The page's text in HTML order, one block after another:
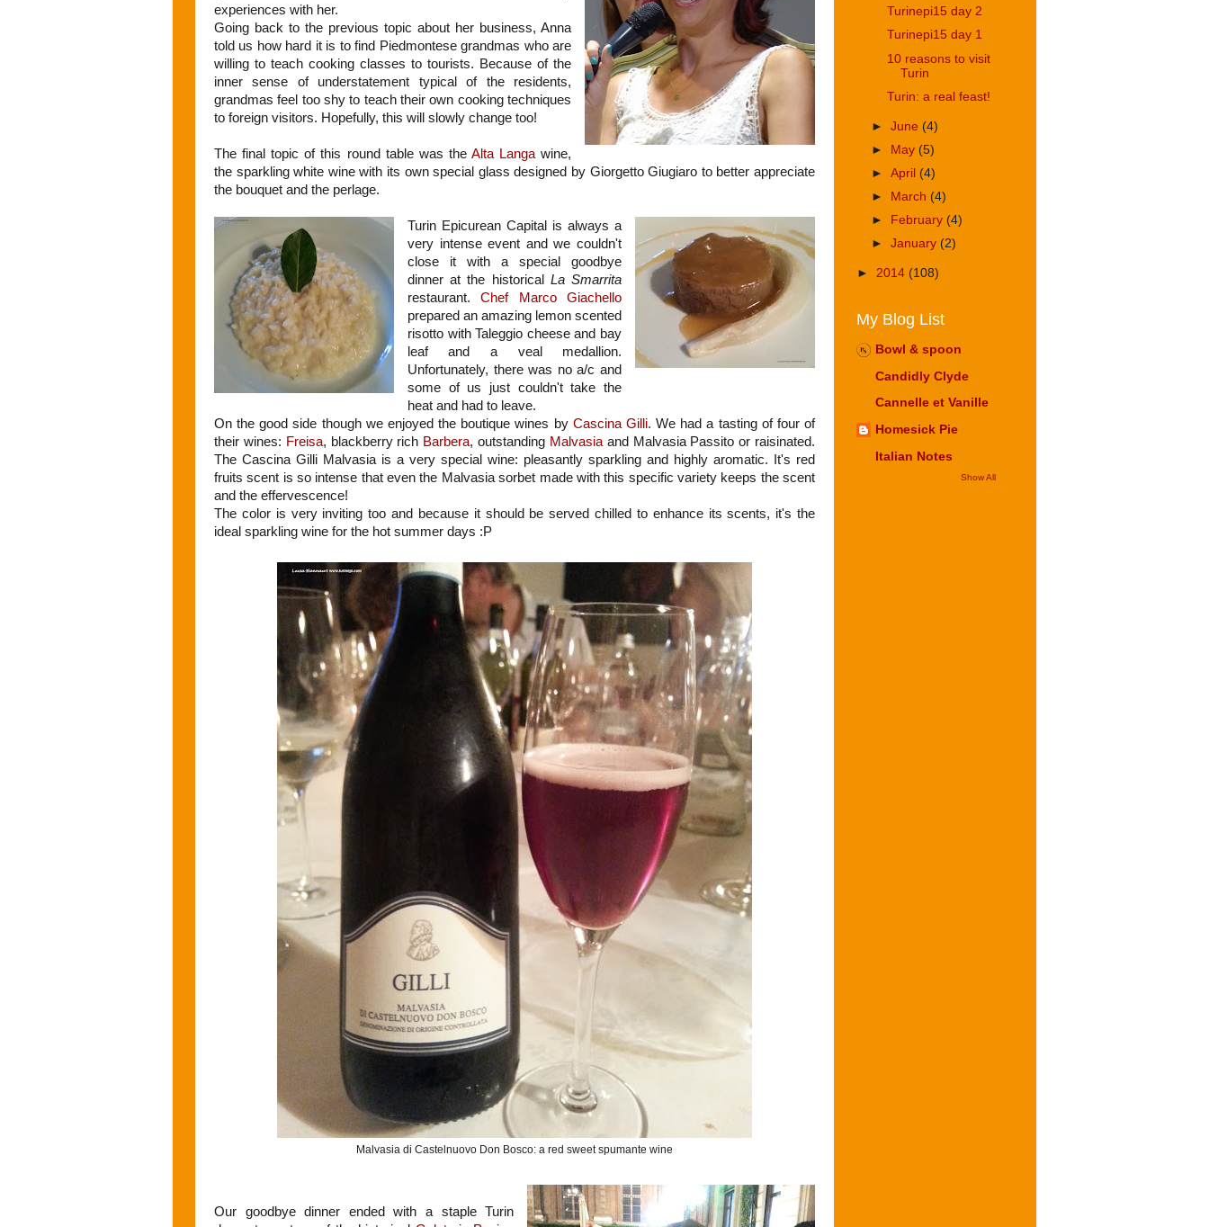
experiences with her.
Going back to the previous topic about her business, Anna
told us how hard it is to find Piedmontese grandmas who are
willing to teach cooking classes to tourists. Because of the
inner sense of understatement typical of the residents,
grandmas feel too shy to teach their own cooking techniques
to foreign visitors. Hopefully, this will slowly change too!
The final topic of this round table was the Alta Langa wine,
the sparkling white wine with its own special glass designed by Giorgetto Giugiaro to better appreciate
the bouquet and the perlage.
Turin Epicurean Capital is always a
very intense event and we couldn't
close it with a special goodbye
dinner at the historical La Smarrita
restaurant.Chef Marco Giachello
prepared an amazing lemon scented
risotto with Taleggio cheese and bay
leaf and a veal medallion.
Unfortunately, there was no a/c and
some of us just couldn't take the
heat and had to leave.
On the good side though we enjoyed the boutique wines by Cascina Gilli. We had a tasting of four of
their wines: Freisa, blackberry rich Barbera, outstanding Malvasiaand Malvasia Passito or raisinated.
The Cascina Gilli Malvasia is a very special wine: pleasantly sparkling and highly aromatic. It's red
fruits scent is so intense that even the Malvasia sorbet made with this specific variety keeps the scent
and the effervescence!
The color is very inviting too and because it should be served chilled to enhance its scents, it's the
ideal sparkling wine for the hot summer days :P
Malvasia di Castelnuovo Don Bosco: a red sweet spumante wine
Our goodbye dinner ended with a staple Turin
Turinepi15 day 2
Turinepi15 day 1
10 reasons to visit
Turin
Turin: a real feast!
►June (4)
► May (5)
►April (4)
►
March (4)
►
February (4)
►January (2)
► 2014 (108)
My Blog List
Bowl & spoon
Candidly Clyde
Cannelle et Vanille
Homesick Pie
Italian Notes
Show All